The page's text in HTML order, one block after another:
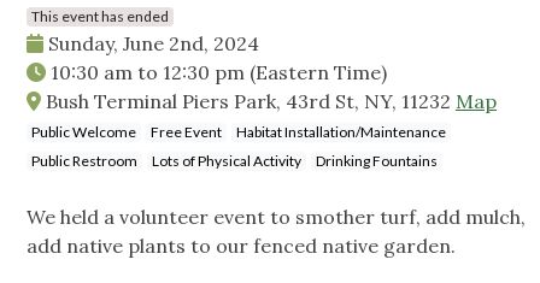
This event has ended
Sunday, June 2nd, 2024
10:30 am to 12:30 pm (Eastern Time)
Bush Terminal Piers Park, 43rd St, NY, 11232 Map
Public Welcome Free Event
Habitat Installation/Maintenance
Public Restroom
Lots of Physical Activity Drinking Fountains
We held a volunteer event to smother turf, add mulch,
add native plants to our fenced native garden.